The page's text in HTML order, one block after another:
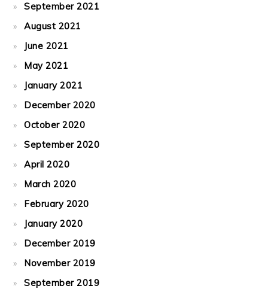
September 2021
August 2021
June 2021
May 2021
January 2021
December 2020
October 2020
September 2020
April 2020
March 2020
February 2020
January 2020
December 2019
November 2019
September 2019